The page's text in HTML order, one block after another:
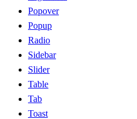
Popover
Popup
Radio
Sidebar
Slider
Table
Tab
Toast